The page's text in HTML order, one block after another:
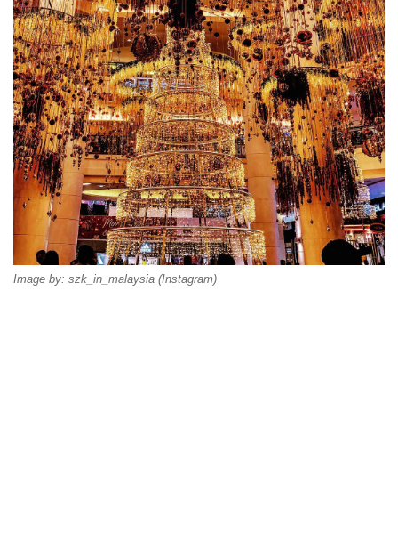
Image by: szk_in_malaysia (Instagram)